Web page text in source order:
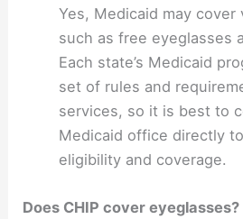
Yes, Medicaid may cover
such as free eyeglasses
Each state’s Medicaid
set of rules and
services, so it is best to
Medicaid office directly
eligibility and coverage.
Does CHIP cover eyeglasses?